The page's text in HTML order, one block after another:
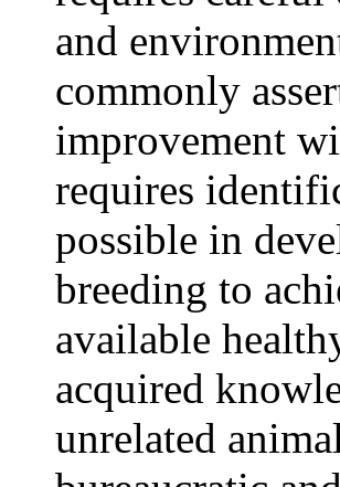
and
commonly
improvement
requires
possible in
breeding to
available
acquired
unrelated